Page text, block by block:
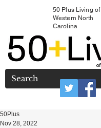
50 Plus Living of
Western North
Carolina
50Plus
Nov 28, 2022